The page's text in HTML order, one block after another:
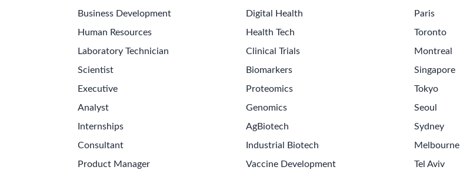
Business Development
Human Resources
Laboratory Technician
Scientist
Executive
Analyst
Internships
Consultant
Product Manager
Digital Health
Health Tech
Clinical Trials
Biomarkers
Proteomics
Genomics
AgBiotech
Industrial Biotech
Vaccine Development
Paris
Toronto
Montreal
Singapore
Tokyo
Seoul
Sydney
Melbourne
Tel Aviv